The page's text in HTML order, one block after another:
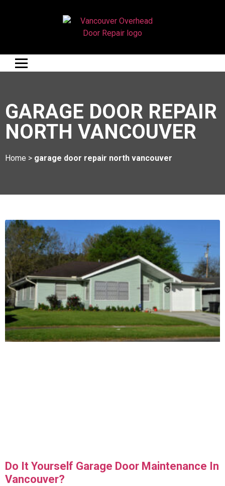
GARAGE DOOR REPAIR
NORTH VANCOUVER
Home > garage door repair north vancouver
Do It Yourself Garage Door Maintenance In
Vancouver?